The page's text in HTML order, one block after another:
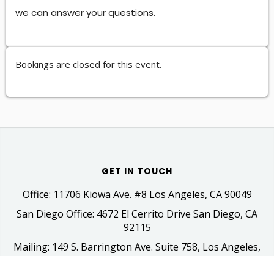
we can answer your questions.
Bookings are closed for this event.
GET IN TOUCH
Office: 11706 Kiowa Ave. #8 Los Angeles, CA 90049
San Diego Office: 4672 El Cerrito Drive San Diego, CA
92115
Mailing: 149 S. Barrington Ave. Suite 758, Los Angeles,